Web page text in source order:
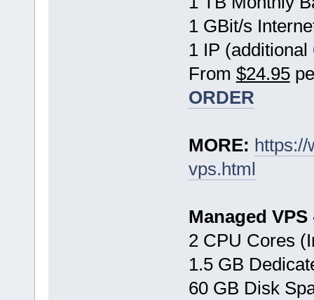
1 GBit/s
1 IP (additional
From $24.95
ORDER
MORE: https://
vps.html
Managed
2 CPU Cores
1.5 GB
60 GB Disk